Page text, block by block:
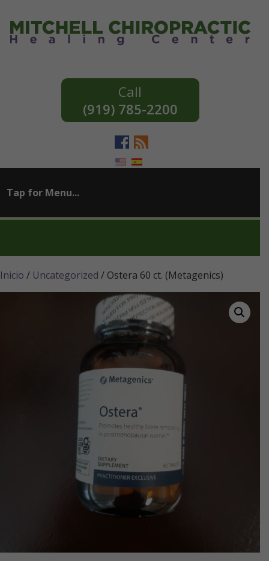
(919) 785-2200
Inicio / Uncategorized / Ostera 60 ct. (Metagenics)